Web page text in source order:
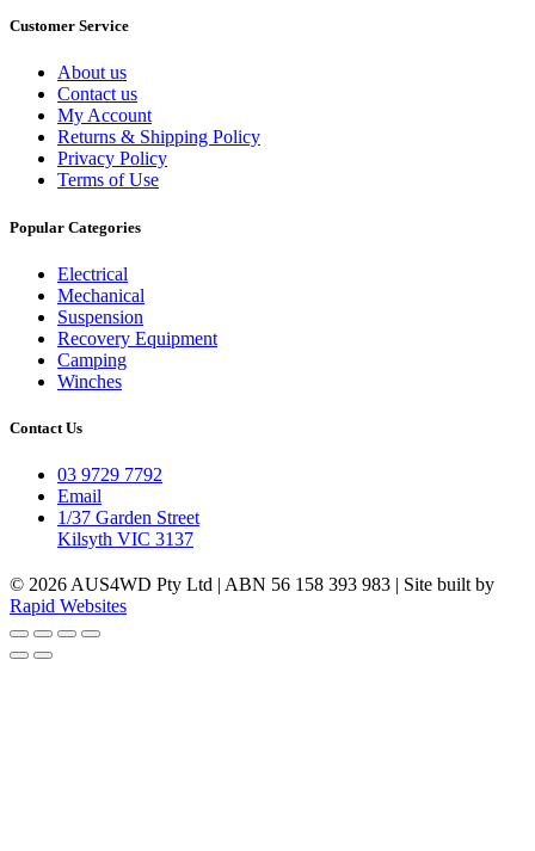
Customer Service
About us
Contact us
My Account
Returns & Shipping Policy
Privacy Policy
Terms of Use
Popular Categories
Electrical
Mechanical
Suspension
Recovery Equipment
Camping
Winches
Contact Us
03 9729 7792
Email
1/37 Garden Street
Kilsyth VIC 3137
© 2026 AUS4WD Pty Ltd | ABN 56 158 393 983 | Site built by
Rapid Websites